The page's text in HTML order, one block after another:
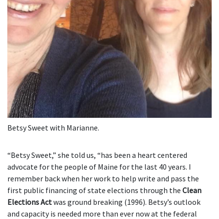
Betsy Sweet with Marianne.
“Betsy Sweet,” she told us, “has been a heart centered
advocate for the people of Maine for the last 40 years. I
remember back when her work to help write and pass the
first public financing of state elections through the Clean
Elections Actwas ground breaking (1996). Betsy’s outlook
and capacity is needed more than ever now at the federal